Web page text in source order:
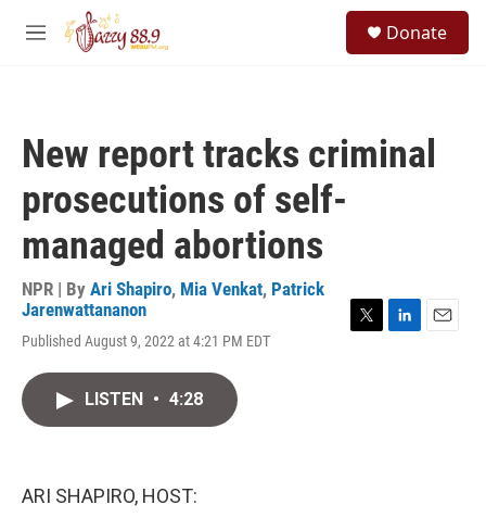
Skip to main content
M
Donate
New report tracks criminal
prosecutions of self-
managed abortions
NPR | By Ari Shapiro, Mia Venkat, Patrick
Jarenwattananon
Published August 9, 2022 at 4:21 PM EDT
LISTEN • 4:28
ARI SHAPIRO, HOST: